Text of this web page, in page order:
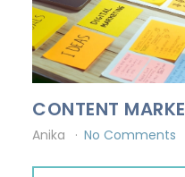
CONTENT
Anika No Comments